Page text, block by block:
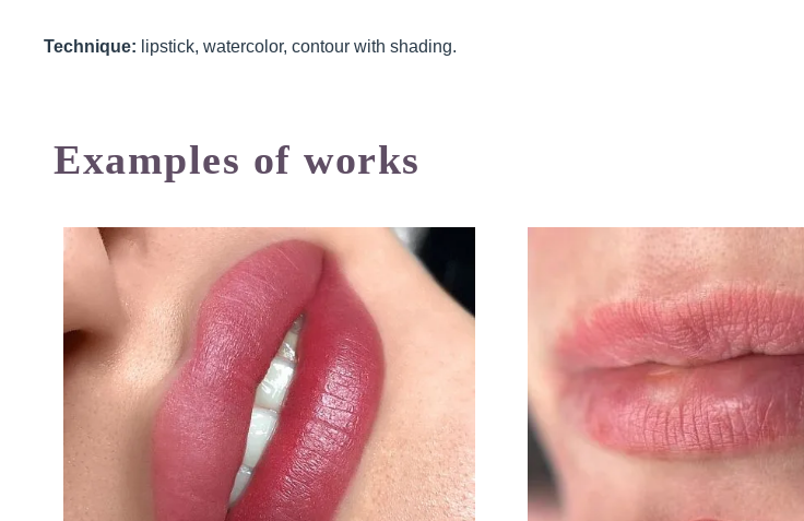
Technique: lipstick, watercolor, contour with shading.
Examples of works